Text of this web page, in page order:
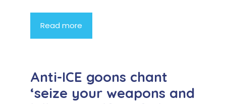
Read more
Anti-ICE goons chant
‘seize your weapons and